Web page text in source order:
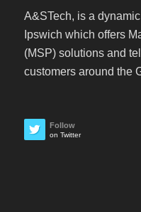
A&STech, is a
Ipswich which offers
(MSP) solutions and
customers around the
Follow
on Twitter